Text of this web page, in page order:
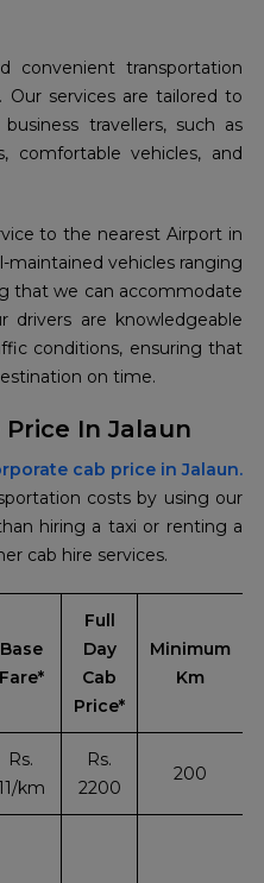
convenient transportation
Our services are tailored to
travellers, such as
comfortable vehicles, and
to the nearest Airport in
maintained vehicles ranging
that we can accommodate
drivers are knowledgeable
conditions, ensuring that
on time.
In Jalaun
cab price in Jalaun.
costs by using our
hiring a taxi or renting a
cab hire services.
Base
Fare*
Full
Day
Cab
Price*
Minimum
Km
Rs.
km
Rs.
2200
200